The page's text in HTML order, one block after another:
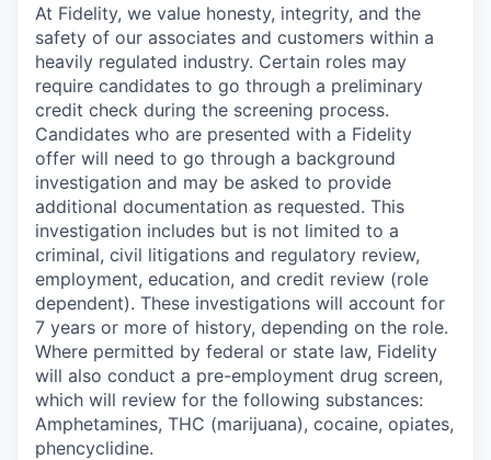
At Fidelity, we value honesty, integrity, and the
safety of our associates and customers within a
heavily regulated industry. Certain roles may
require candidates to go through a preliminary
credit check during the screening process.
Candidates who are presented with a Fidelity
offer will need to go through a background
investigation and may be asked to provide
additional documentation as requested. This
investigation includes but is not limited to a
criminal, civil litigations and regulatory review,
employment, education, and credit review (role
dependent). These investigations will account for
7 years or more of history, depending on the role.
Where permitted by federal or state law, Fidelity
will also conduct a pre-employment drug screen,
which will review for the following substances:
Amphetamines, THC (marijuana), cocaine, opiates,
phencyclidine.